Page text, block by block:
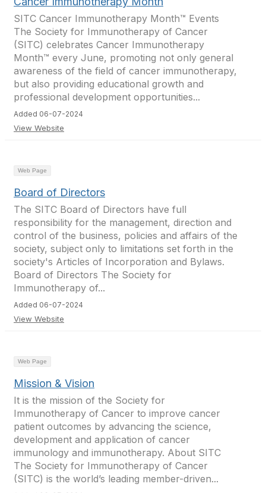
SITC Cancer Immunotherapy Month™ Events
The Society for Immunotherapy of Cancer
(SITC) celebrates Cancer Immunotherapy
Month™ every June, promoting not only general
awareness of the field of cancer immunotherapy,
but also providing educational growth and
professional development opportunities...
Added 06-07-2024
View Website
Web Page
Board of Directors
The SITC Board of Directors have full
responsibility for the management, direction and
control of the business, policies and affairs of the
society, subject only to limitations set forth in the
society's Articles of Incorporation and Bylaws.
Board of Directors The Society for
Immunotherapy of...
Added 06-07-2024
View Website
Web Page
Mission & Vision
It is the mission of the Society for
Immunotherapy of Cancer to improve cancer
patient outcomes by advancing the science,
development and application of cancer
immunology and immunotherapy. About SITC
The Society for Immunotherapy of Cancer
(SITC) is the world’s leading member-driven...